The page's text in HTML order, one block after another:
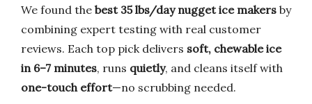
We found the best 35 lbs/day nugget ice makers by
combining expert testing with real customer
reviews. Each top pick delivers soft, chewable ice
in 6–7 minutes, runs quietly, and cleans itself with
one-touch effort—no scrubbing needed.